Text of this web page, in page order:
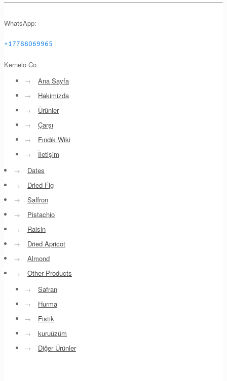
WhatsApp:
+17788069965
Kernelo Co
→
Ana Sayfa
→
Hakimizda
→
Ürünler
→
Çarşı
→
Fındık Wiki
→
İletişim
→
Dates
→
Dried Fig
→
Saffron
→
Pistachio
→
Raisin
→
Dried Apricot
→
Almond
→
Other Products
→
Safran
→
Hurma
→
Fistik
→
kuruüzüm
→
Diğer Ürünler